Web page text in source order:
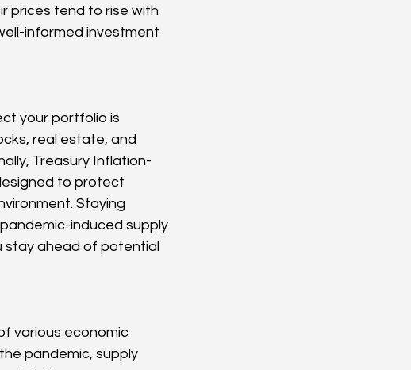
prices tend to rise with
informed investment
your portfolio is
real estate, and
Treasury Inflation-
to protect
Staying
induced supply
stay ahead of potential
various economic
pandemic, supply